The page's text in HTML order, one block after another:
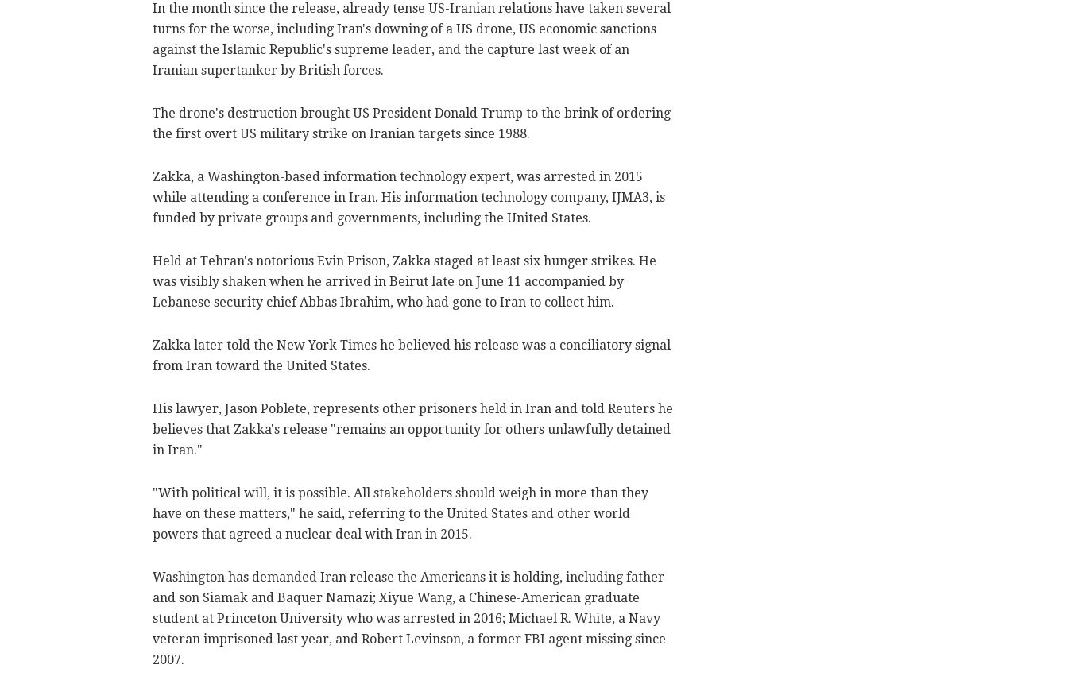
In the month since the release, already tense US-Iranian relations have taken several
turns for the worse, including Iran's downing of a US drone, US economic sanctions
against the Islamic Republic's supreme leader, and the capture last week of an
Iranian supertanker by British forces.
The drone's destruction brought US President Donald Trump to the brink of ordering
the first overt US military strike on Iranian targets since 1988.
Zakka, a Washington-based information technology expert, was arrested in 2015
while attending a conference in Iran. His information technology company, IJMA3, is
funded by private groups and governments, including the United States.
Held at Tehran's notorious Evin Prison, Zakka staged at least six hunger strikes. He
was visibly shaken when he arrived in Beirut late on June 11 accompanied by
Lebanese security chief Abbas Ibrahim, who had gone to Iran to collect him.
Zakka later told the New York Times he believed his release was a conciliatory signal
from Iran toward the United States.
His lawyer, Jason Poblete, represents other prisoners held in Iran and told Reuters he
believes that Zakka's release "remains an opportunity for others unlawfully detained
in Iran."
"With political will, it is possible. All stakeholders should weigh in more than they
have on these matters," he said, referring to the United States and other world
powers that agreed a nuclear deal with Iran in 2015.
Washington has demanded Iran release the Americans it is holding, including father
and son Siamak and Baquer Namazi; Xiyue Wang, a Chinese-American graduate
student at Princeton University who was arrested in 2016; Michael R. White, a Navy
veteran imprisoned last year, and Robert Levinson, a former FBI agent missing since
2007.